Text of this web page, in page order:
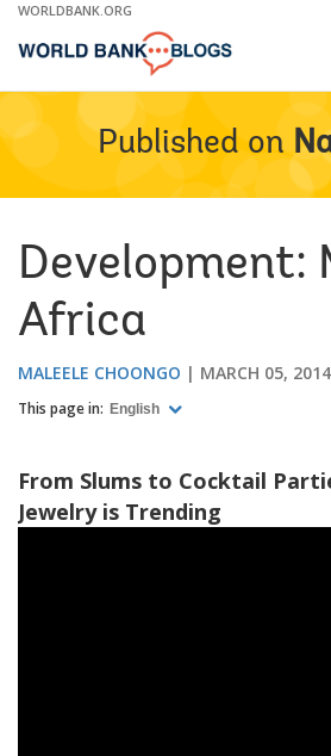
Skip
Main
WORLDBANK.ORG
Published on
Development:
Africa
MALEELE CHOONGO MARCH 05, 2014
This page in: English
From Slums to Cocktail
Jewelry is Trending